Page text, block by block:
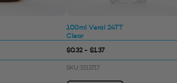
100ml Veral 24TT
Clear
$0.32 - $1.37
SKU: 3313717